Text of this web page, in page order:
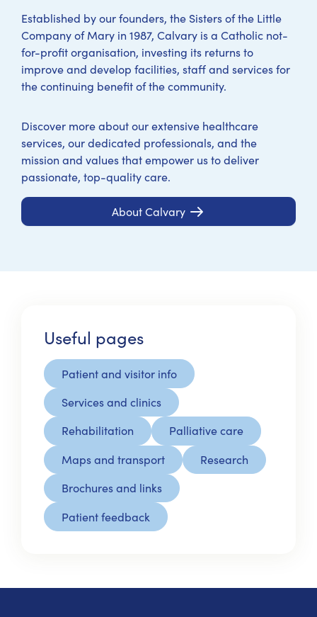
Established by our founders, the Sisters of the Little
Company of Mary in 1987, Calvary is a Catholic not-
for-profit organisation, investing its returns to
improve and develop facilities, staff and services for
the continuing benefit of the community.
Discover more about our extensive healthcare
services, our dedicated professionals, and the
mission and values that empower us to deliver
passionate, top-quality care.
About Calvary
Useful pages
Patient and visitor info
Services and clinics
Rehabilitation
Palliative care
Maps and transport
Research
Brochures and links
Patient feedback